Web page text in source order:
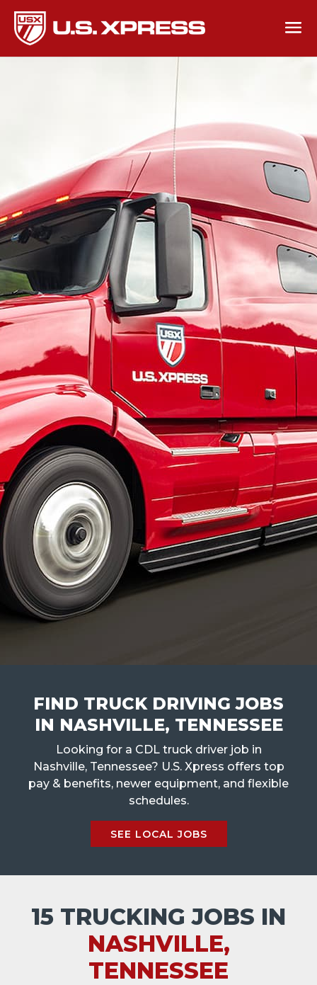
FIND TRUCK DRIVING JOBS
IN NASHVILLE, TENNESSEE
Looking for a CDL truck driver job in
Nashville, Tennessee? U.S. Xpress offers top
pay & benefits, newer equipment, and flexible
schedules.
SEE LOCAL JOBS
15 TRUCKING JOBS IN
NASHVILLE,
TENNESSEE